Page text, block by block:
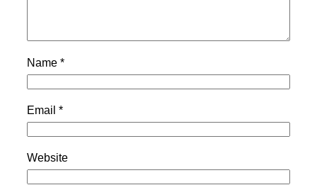
Name *
Email *
Website